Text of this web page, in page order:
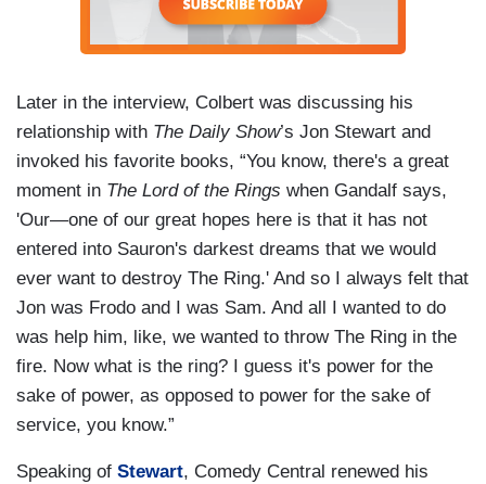
Later in the interview, Colbert was discussing his
relationship with The Daily Show’s Jon Stewart and
invoked his favorite books, “You know, there's a great
moment in The Lord of the Rings when Gandalf says,
'Our—one of our great hopes here is that it has not
entered into Sauron's darkest dreams that we would
ever want to destroy The Ring.' And so I always felt that
Jon was Frodo and I was Sam. And all I wanted to do
was help him, like, we wanted to throw The Ring in the
fire. Now what is the ring? I guess it's power for the
sake of power, as opposed to power for the sake of
service, you know.”
Speaking of Stewart, Comedy Central renewed his